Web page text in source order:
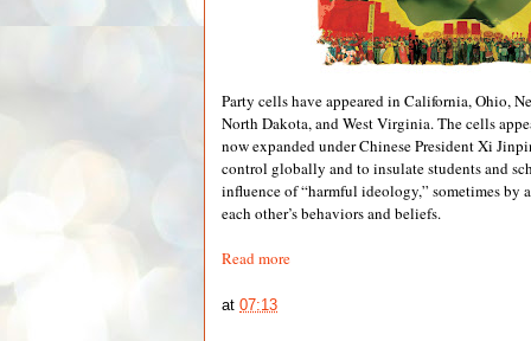
Party cells have appeared in California, Ohio,
North Dakota, and West Virginia. The cells
now expanded under Chinese President Xi
control globally and to insulate students and
influence of “harmful ideology,” sometimes by
each other’s behaviors and beliefs.
Read more
at07:13